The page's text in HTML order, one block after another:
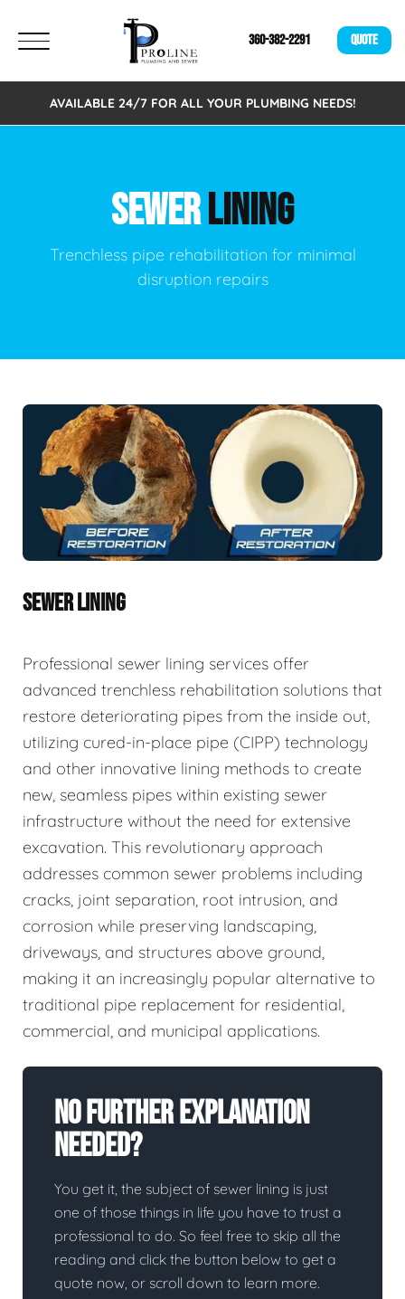
360-382-2291 QUOTE
AVAILABLE 24/7 FOR ALL YOUR PLUMBING NEEDS!
SEWERLINING
Trenchless pipe rehabilitation for minimal
disruption repairs
SEWER LINING
Professional sewer lining services offer
advanced trenchless rehabilitation solutions that
restore deteriorating pipes from the inside out,
utilizing cured-in-place pipe (CIPP) technology
and other innovative lining methods to create
new, seamless pipes within existing sewer
infrastructure without the need for extensive
excavation. This revolutionary approach
addresses common sewer problems including
cracks, joint separation, root intrusion, and
corrosion while preserving landscaping,
driveways, and structures above ground,
making it an increasingly popular alternative to
traditional pipe replacement for residential,
commercial, and municipal applications.
No Further Explanation
Needed?
You get it, the subject of sewer lining is just
one of those things in life you have to trust a
professional to do. So feel free to skip all the
reading and click the button below to get a
quote now, or scroll down to learn more.